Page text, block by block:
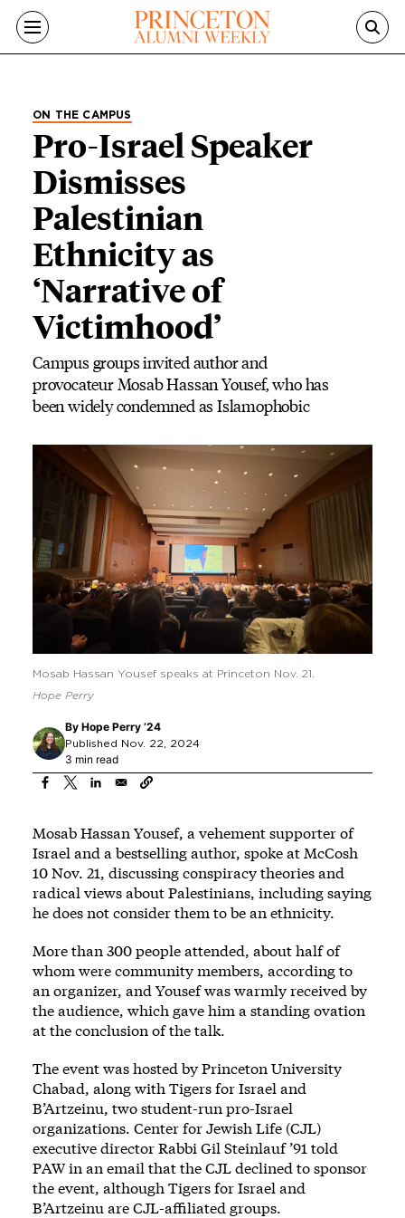
Skip to main content
ON THE CAMPUS
Pro-Israel Speaker
Dismisses
Palestinian
Ethnicity as
‘Narrative of
Victimhood’
Campus groups invited author and
provocateur Mosab Hassan Yousef, who has
been widely condemned as Islamophobic
Mosab Hassan Yousef speaks at Princeton Nov. 21.
Hope Perry
By Hope Perry ’24
Published Nov. 22, 2024
3 min read
Mosab Hassan Yousef, a vehement supporter of
Israel and a bestselling author, spoke at McCosh
10 Nov. 21, discussing conspiracy theories and
radical views about Palestinians, including saying
he does not consider them to be an ethnicity.
More than 300 people attended, about half of
whom were community members, according to
an organizer, and Yousef was warmly received by
the audience, which gave him a standing ovation
at the conclusion of the talk.
The event was hosted by Princeton University
Chabad, along with Tigers for Israel and
B’Artzeinu, two student-run pro-Israel
organizations. Center for Jewish Life (CJL)
executive director Rabbi Gil Steinlauf ’91 told
PAW in an email that the CJL declined to sponsor
the event, although Tigers for Israel and
B’Artzeinu are CJL-affiliated groups.